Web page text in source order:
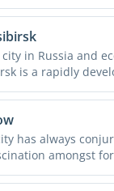
in Russia and
is a rapidly
has always
amongst